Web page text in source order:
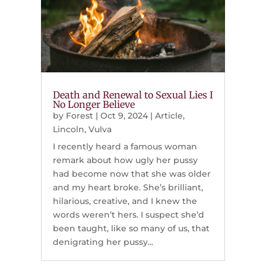
Death and Renewal to Sexual Lies I
No Longer Believe
by Forest| Oct 9, 2024| Article,
Lincoln, Vulva
I recently heard a famous woman
remark about how ugly her pussy
had become now that she was older
and my heart broke. She’s brilliant,
hilarious, creative, and I knew the
words weren’t hers. I suspect she’d
been taught, like so many of us, that
denigrating her pussy...